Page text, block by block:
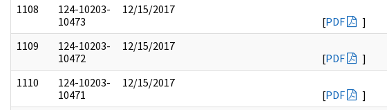
1108
124-10203-
10473
12/15/2017
[PDF
]
1109
124-10203-
10472
12/15/2017
[PDF
]
1110
124-10203-
10471
12/15/2017
[PDF
]